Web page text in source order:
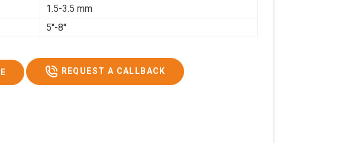
1.5-3.5 mm
5''-8''
REQUEST A CALLBACK